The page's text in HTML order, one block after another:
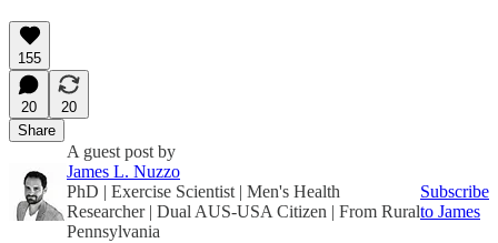
155
20
20
Share
A guest post by
James L. Nuzzo
PhD | Exercise Scientist | Men's Health
Researcher | Dual AUS-USA Citizen | From Rural
Pennsylvania
Subscribe
to James